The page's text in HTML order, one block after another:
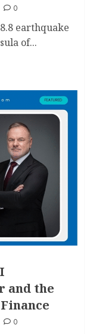
0
earthquake
of...
and the
0